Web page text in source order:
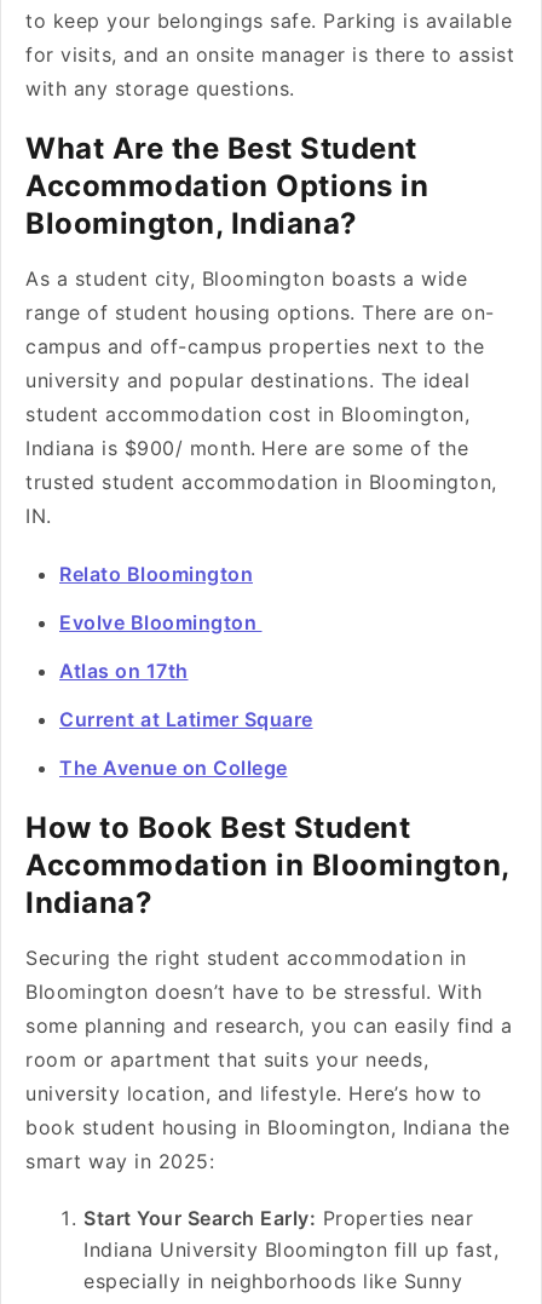
to keep your belongings safe. Parking is available
for visits, and an onsite manager is there to assist
with any storage questions.
What Are the Best Student
Accommodation Options in
Bloomington, Indiana?
As a student city, Bloomington boasts a wide
range of student housing options. There are on-
campus and off-campus properties next to the
university and popular destinations. The ideal
student accommodation cost in Bloomington,
Indiana is $900/ month. Here are some of the
trusted student accommodation in Bloomington,
IN.
Relato Bloomington
Evolve Bloomington
Atlas on 17th
Current at Latimer Square
The Avenue on College
How to Book Best Student
Accommodation in Bloomington,
Indiana?
Securing the right student accommodation in
Bloomington doesn’t have to be stressful. With
some planning and research, you can easily find a
room or apartment that suits your needs,
university location, and lifestyle. Here’s how to
book student housing in Bloomington, Indiana the
smart way in 2025:
Start Your Search Early: Properties near
Indiana University Bloomington fill up fast,
especially in neighborhoods like Sunny